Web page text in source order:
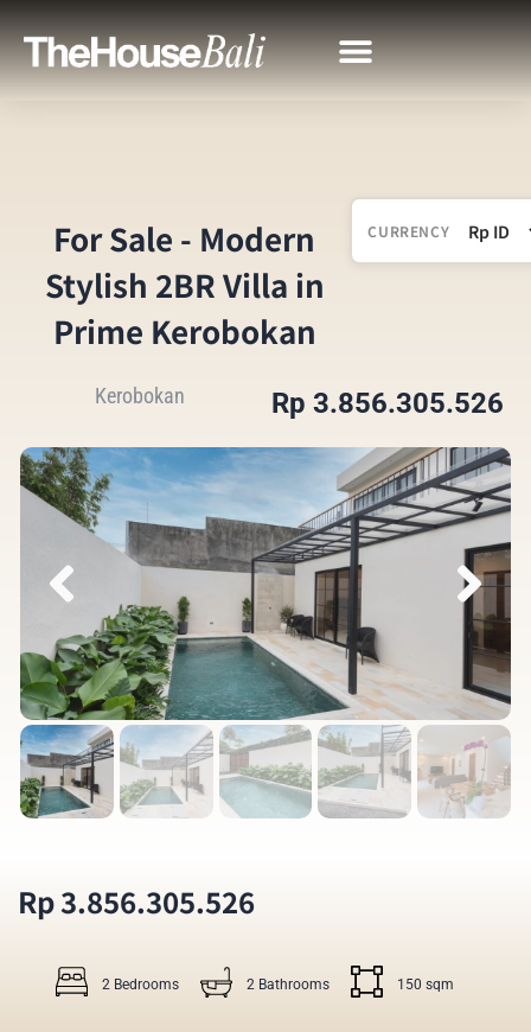
For Sale - Modern
Stylish 2BR Villa in
Prime Kerobokan
CURRENCY
Kerobokan Rp 3.856.305.526
Rp 3.856.305.526
2 Bedrooms 2 Bathrooms 150 sqm